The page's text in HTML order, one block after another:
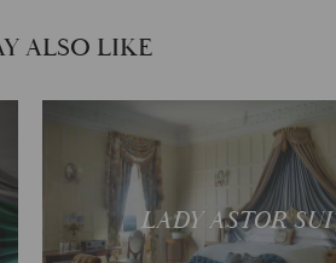
ALSO LIKE
LADY ASTOR
One of the grandest
READ MORE